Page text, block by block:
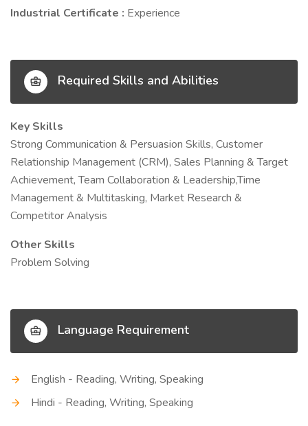
Industrial Certificate : Experience
Required Skills and Abilities
Key Skills
Strong Communication & Persuasion Skills, Customer
Relationship Management (CRM), Sales Planning & Target
Achievement, Team Collaboration & Leadership,Time
Management & Multitasking, Market Research &
Competitor Analysis
Other Skills
Problem Solving
Language Requirement
English - Reading, Writing, Speaking
Hindi - Reading, Writing, Speaking